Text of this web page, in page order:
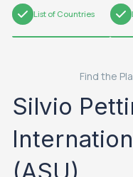
1 List of Countries 2
Find the
Silvio
(ASU)